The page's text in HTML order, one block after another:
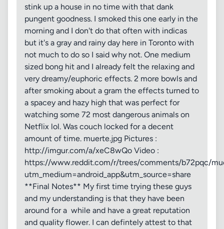
stink up a house in no time with that dank
pungent goodness. I smoked this one early in the
morning and I don't do that often with indicas
but it's a gray and rainy day here in Toronto with
not much to do so I said why not. One medium
sized bong hit and I already felt the relaxing and
very dreamy/euphoric effects. 2 more bowls and
after smoking about a gram the effects turned to
a spacey and hazy high that was perfect for
watching some 72 most dangerous animals on
Netflix lol. Was couch locked for a decent
amount of time. muerte.jpg Pictures :
http://imgur.com/a/xeC8wQo Video :
https://www.reddit.com/r/trees/comments/b72pqc/
utm_medium=android_app&utm_source=share
**Final Notes** My first time trying these guys
and my understanding is that they have been
around for a while and have a great reputation
and quality flower. I can defintely attest to that